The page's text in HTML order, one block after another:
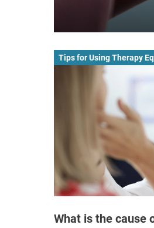
Tips for Using Therapy
What is the cause